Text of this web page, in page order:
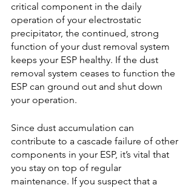
critical component in the daily
operation of your electrostatic
precipitator, the continued, strong
function of your dust removal system
keeps your ESP healthy. If the dust
removal system ceases to function the
ESP can ground out and shut down
your operation.
Since dust accumulation can
contribute to a cascade failure of other
components in your ESP, it’s vital that
you stay on top of regular
maintenance. If you suspect that a